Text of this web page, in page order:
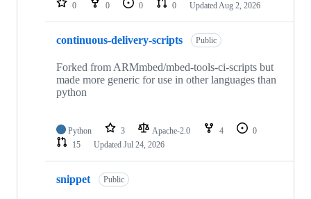
0 0 0 0 Updated Aug 2, 2026
continuous-delivery-scripts Public
Forked from ARMmbed/mbed-tools-ci-scripts but
made more generic for use in other languages than
python
Python 3 Apache-2.0 4
0
15
Updated Jul 24, 2026
snippet Public